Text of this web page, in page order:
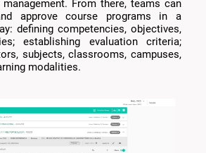
From there, teams can
approve course programs in a
defining competencies, objectives,
establishing evaluation criteria;
subjects, classrooms, campuses,
modalities.